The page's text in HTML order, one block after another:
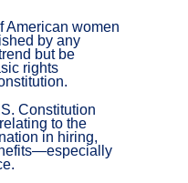
American women
by any
but be
rights
Constitution
to the
in hiring,